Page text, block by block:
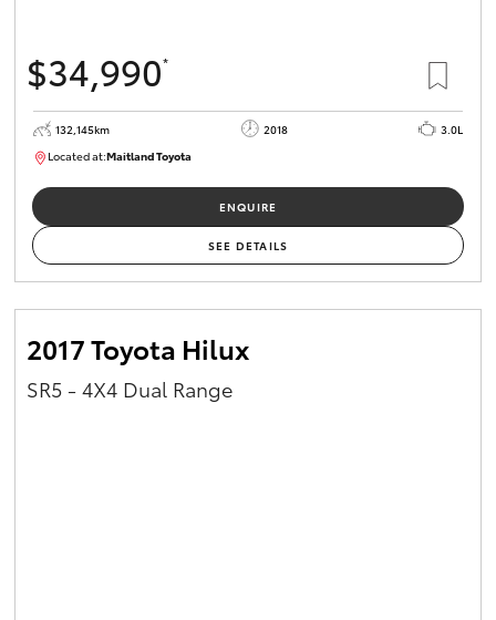
$34,990*
132,145km 2018
3.0L
Located at:Maitland Toyota
ENQUIRE
SEE DETAILS
2017 Toyota Hilux
SR5 - 4X4 Dual Range